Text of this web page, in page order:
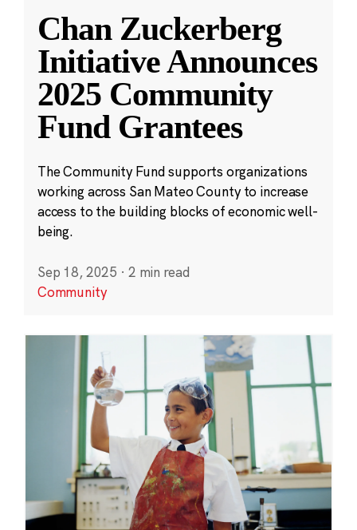
Chan Zuckerberg
Initiative Announces
2025 Community
Fund Grantees
The Community Fund supports organizations
working across San Mateo County to increase
access to the building blocks of economic well-
being.
Sep 18, 2025 · 2 min read
Community